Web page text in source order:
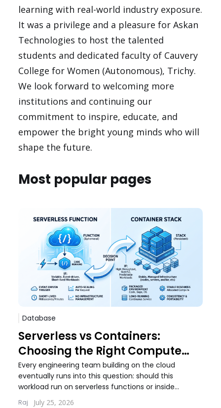
learning with real-world industry exposure.
It was a privilege and a pleasure for Askan
Technologies to host the talented
students and dedicated faculty of Cauvery
College for Women (Autonomous), Trichy.
We look forward to welcoming more
institutions and continuing our
commitment to inspire, educate, and
empower the bright young minds who will
shape the future.
Most popular pages
Database
Serverless vs Containers:
Choosing the Right Compute
Model for Your Workload
Every engineering team building on the cloud
eventually runs into this question: should this
workload run on serverless functions or inside
containers. The answer...
Raj July 25, 2026